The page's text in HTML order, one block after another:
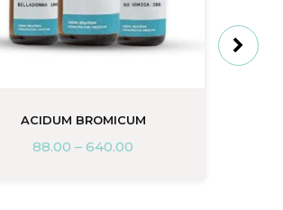
ACIDUM BROMICUM
88.00 – 640.00